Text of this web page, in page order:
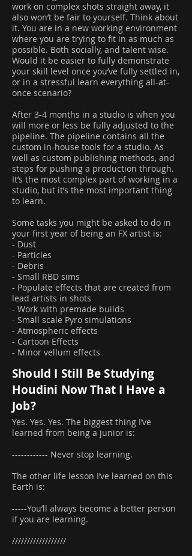
work on complex shots straight away, it
also won’t be fair to yourself. Think about
it. You are in a new working environment
where you are trying to fit in as much as
possible. Both socially, and talent wise.
Would it be easier to fully demonstrate
your skill level once you’ve fully settled in,
or in a stressful learn everything all-at-
once scenario?
After 3-4 months in a studio is when you
will more or less be fully adjusted to the
pipeline. The pipeline contains all the
custom in-house tools for a studio. As
well as custom publishing methods, and
steps for pushing a production through.
It’s the most complex part of working in a
studio, but it’s the most important thing
to learn.
Some tasks you might be asked to do in
your first year of being an FX artist is:
- Dust
- Particles
- Debris
- Small RBD sims
- Populate effects that are created from
lead artists in shots
- Work with premade builds
- Small scale Pyro simulations
- Atmospheric effects
- Cartoon Effects
- Minor vellum effects
Should I Still Be Studying
Houdini Now That I Have a
Job?
Yes. Yes. Yes. The biggest thing I’ve
learned from being a junior is:
------------ Never stop learning.
The other life lesson I’ve learned on this
Earth is:
-----You’ll always become a better person
if you are learning.
//////////////////